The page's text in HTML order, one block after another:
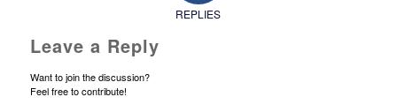
REPLIES
Leave a Reply
Want to join the discussion?
Feel free to contribute!